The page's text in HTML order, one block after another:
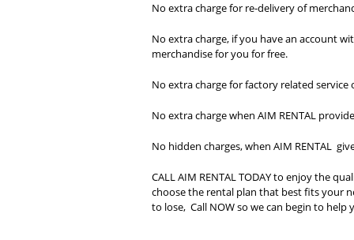
No extra charge for re-delivery of
No extra charge, if you have an account
merchandise for you for free.
No extra charge for factory related
No extra charge when AIM RENTAL
No hidden charges, when AIM RENTAL
CALL AIM RENTAL TODAY to enjoy the
choose the rental plan that best fits your
to lose, Call NOW so we can begin to help